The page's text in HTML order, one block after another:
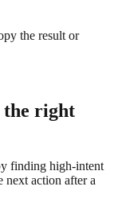
the result or
the right
finding high-intent
next action after a